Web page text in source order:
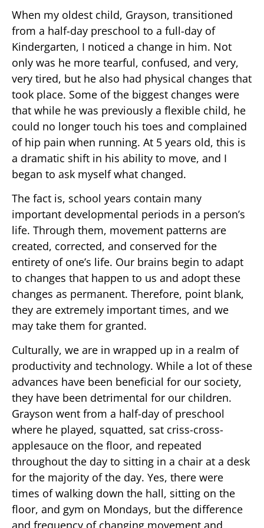
When my oldest child, Grayson, transitioned
from a half-day preschool to a full-day of
Kindergarten, I noticed a change in him. Not
only was he more tearful, confused, and very,
very tired, but he also had physical changes that
took place. Some of the biggest changes were
that while he was previously a flexible child, he
could no longer touch his toes and complained
of hip pain when running. At 5 years old, this is
a dramatic shift in his ability to move, and I
began to ask myself what changed.
The fact is, school years contain many
important developmental periods in a person’s
life. Through them, movement patterns are
created, corrected, and conserved for the
entirety of one’s life. Our brains begin to adapt
to changes that happen to us and adopt these
changes as permanent. Therefore, point blank,
they are extremely important times, and we
may take them for granted.
Culturally, we are in wrapped up in a realm of
productivity and technology. While a lot of these
advances have been beneficial for our society,
they have been detrimental for our children.
Grayson went from a half-day of preschool
where he played, squatted, sat criss-cross-
applesauce on the floor, and repeated
throughout the day to sitting in a chair at a desk
for the majority of the day. Yes, there were
times of walking down the hall, sitting on the
floor, and gym on Mondays, but the difference